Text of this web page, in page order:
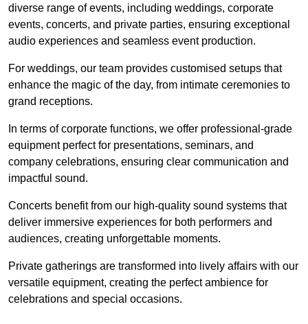
diverse range of events, including weddings, corporate
events, concerts, and private parties, ensuring exceptional
audio experiences and seamless event production.
For weddings, our team provides customised setups that
enhance the magic of the day, from intimate ceremonies to
grand receptions.
In terms of corporate functions, we offer professional-grade
equipment perfect for presentations, seminars, and
company celebrations, ensuring clear communication and
impactful sound.
Concerts benefit from our high-quality sound systems that
deliver immersive experiences for both performers and
audiences, creating unforgettable moments.
Private gatherings are transformed into lively affairs with our
versatile equipment, creating the perfect ambience for
celebrations and special occasions.